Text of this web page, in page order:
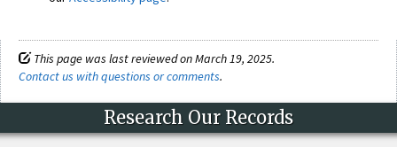
This page was last reviewed on March 19, 2025.
Contact us with questions or comments.
Research Our Records